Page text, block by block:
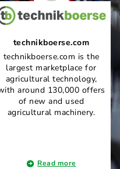
technikboerse.com
technikboerse.com is the
largest marketplace for
agricultural technology,
around 130,000 offers
of new and used
agricultural machinery.
Read more